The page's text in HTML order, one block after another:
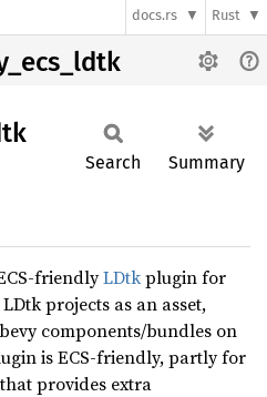
docs.rs Rust
Search Summary
friendlyLDtkplugin for
projects as an asset,
components/bundles on
is ECS-friendly, partly for
provides extra